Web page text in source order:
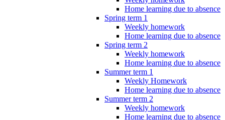
Home learning due to absence
Spring term 1
Weekly homework
Home learning due to absence
Spring term 2
Weekly homework
Home learning due to absence
Summer term 1
Weekly Homework
Home learning due to absence
Summer term 2
Weekly homework
Home learning due to absence